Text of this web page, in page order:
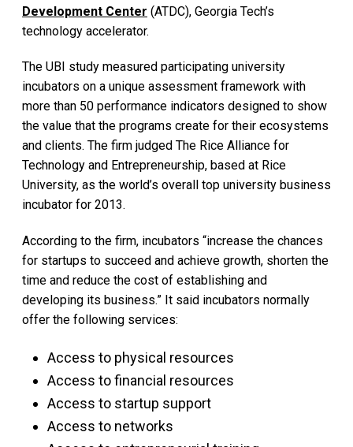
Development Center (ATDC), Georgia Tech’s
technology accelerator.
The UBI study measured participating university
incubators on a unique assessment framework with
more than 50 performance indicators designed to show
the value that the programs create for their ecosystems
and clients. The firm judged The Rice Alliance for
Technology and Entrepreneurship, based at Rice
University, as the world’s overall top university business
incubator for 2013.
According to the firm, incubators “increase the chances
for startups to succeed and achieve growth, shorten the
time and reduce the cost of establishing and
developing its business.” It said incubators normally
offer the following services:
Access to physical resources
Access to financial resources
Access to startup support
Access to networks